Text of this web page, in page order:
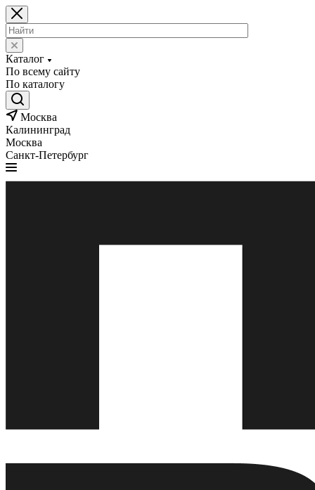
Каталог
По всему сайту
По каталогу
Москва
Калининград
Москва
Санкт-Петербург